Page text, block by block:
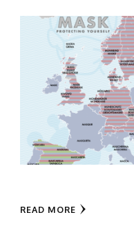
READ MORE